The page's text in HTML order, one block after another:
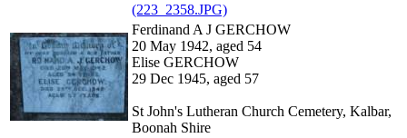
(223_2358.JPG)
Ferdinand A J GERCHOW
20 May 1942, aged 54
Elise GERCHOW
29 Dec 1945, aged 57
St John's Lutheran Church Cemetery, Kalbar,
Boonah Shire